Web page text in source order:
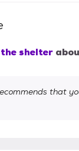
shelter
that